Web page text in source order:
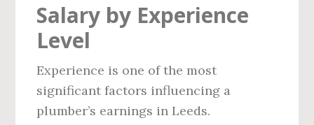
Salary by Experience
Level
Experience is one of the most
significant factors influencing a
plumber’s earnings in Leeds.